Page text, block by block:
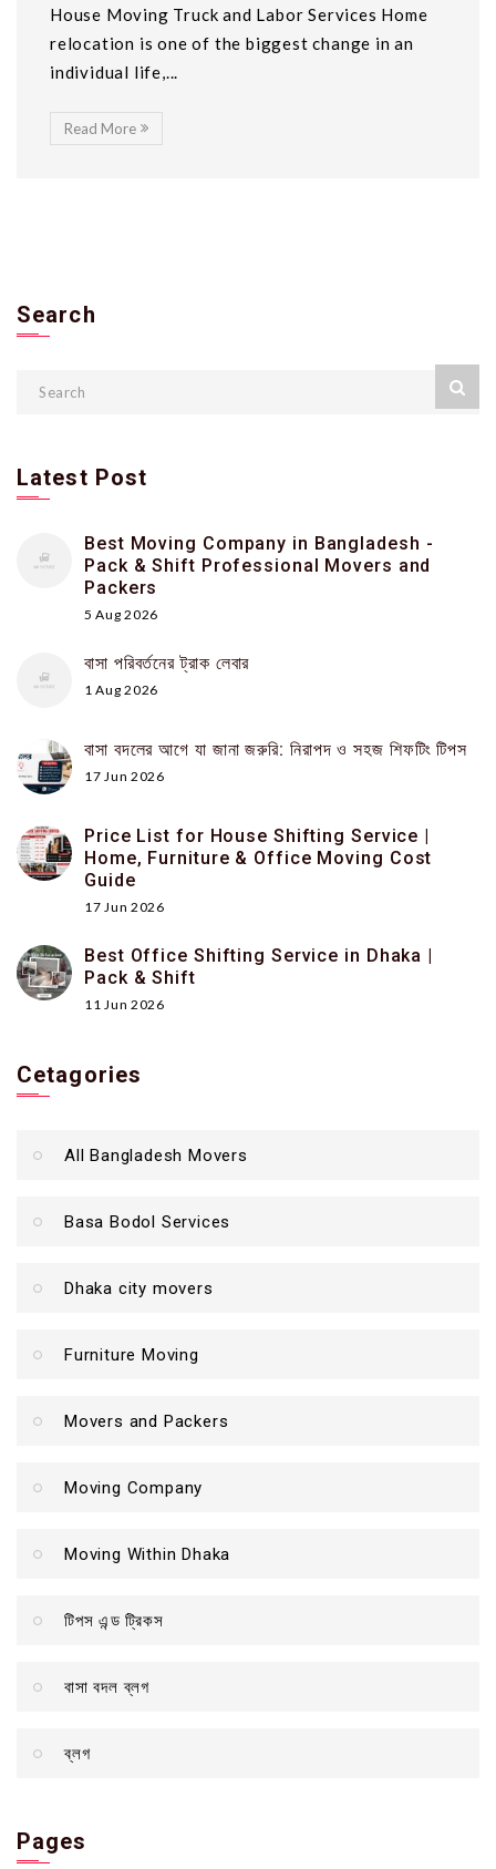
House Moving Truck and Labor Services Home
relocation is one of the biggest change in an
individual life,...
Read More
Search
Latest Post
Best Moving Company in Bangladesh -
Pack & Shift Professional Movers and
Packers
5 Aug 2026
বাসা পরিবর্তনের ট্রাক লেবার
1 Aug 2026
বাসা বদলের আগে যা জানা জরুরি: নিরাপদ ও সহজ শিফটিং টিপস
17 Jun 2026
Price List for House Shifting Service |
Home, Furniture & Office Moving Cost
Guide
17 Jun 2026
Best Office Shifting Service in Dhaka |
Pack & Shift
11 Jun 2026
Cetagories
All Bangladesh Movers
Basa Bodol Services
Dhaka city movers
Furniture Moving
Movers and Packers
Moving Company
Moving Within Dhaka
টিপস এন্ড ট্রিকস
বাসা বদল ব্লগ
ব্লগ
Pages